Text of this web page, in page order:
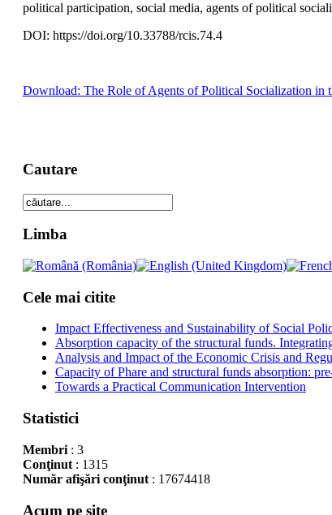
political participation, social media, agents of political
DOI: https://doi.org/10.33788/rcis.74.4
Download: The Role of Agents of Political Socialization in
Cautare
Limba
Cele mai citite
Impact Effectiveness and Sustainability of Social
Absorption capacity of the structural funds.
Analysis and Impact of the Economic Crisis and
Capacity of Phare and structural funds absorption:
Towards a Practical Communication Intervention
Statistici
Membri: 3
Conţinut: 1315
Număr afişări conţinut: 17674418
Acum pe site